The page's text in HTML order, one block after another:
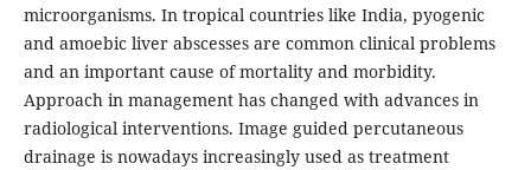
microorganisms. In tropical countries like India, pyogenic
and amoebic liver abscesses are common clinical problems
and an important cause of mortality and morbidity.
Approach in management has changed with advances in
radiological interventions. Image guided percutaneous
drainage is nowadays increasingly used as treatment